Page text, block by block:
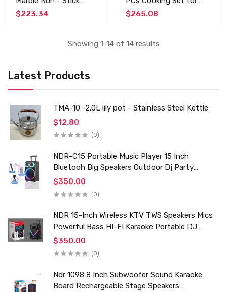
Latest Products
TMA-10 -2.0L lily pot - Stainless Steel Kettle
$12.80
(0)
NDR-C15 Portable Music Player 15 Inch
Bluetooh Big Speakers Outdoor Dj Party
Karaoke Trolley Speaker With Mic for Family Ktv
$350.00
(0)
NDR 15-Inch Wireless KTV TWS Speakers Mics
Powerful Bass HI-FI Karaoke Portable DJ
Trolley Woofer Usb Box Sound Speaker
$350.00
(0)
Ndr 1098 8 Inch Subwoofer Sound Karaoke
Board Rechargeable Stage Speakers
Cooking Set
$223.34
Kitchenware - YW07-1
$265.08
Showing 1-14 of 14 results